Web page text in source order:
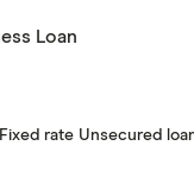
Loan
Fixed rate Unsecured